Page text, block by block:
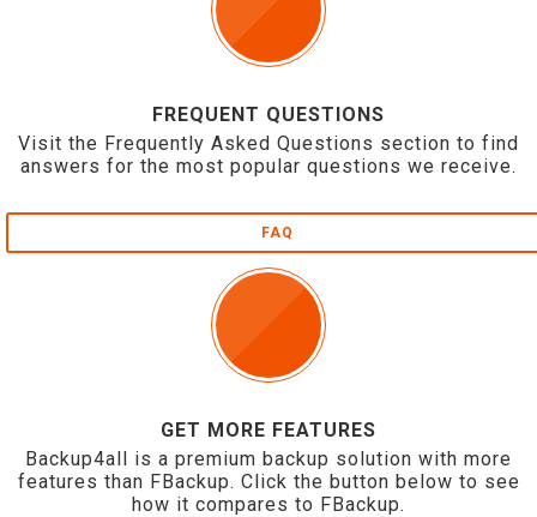
FREQUENT QUESTIONS
Visit the Frequently Asked Questions section to find
answers for the most popular questions we receive.
FAQ
GET MORE FEATURES
Backup4all is a premium backup solution with more
features than FBackup. Click the button below to see
how it compares to FBackup.